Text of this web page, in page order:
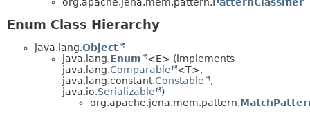
Enum Class Hierarchy
java.lang.Object
java.lang.Enum
<E> (implements
java.lang.Comparable
<T>,
java.lang.constant.Constable
,
java.io.Serializable
)
org.apache.jena.mem.pattern.